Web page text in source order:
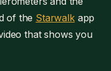
of the Starwalkapp
that shows you